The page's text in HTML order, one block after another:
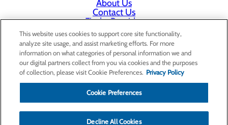
About Us
Contact Us
Find a Provider
Services
Patients & Visitors
Classes & Events
Price Transparency
Annual Indigent Care Reporting
This website uses cookies to support core site functionality,
analyze site usage, and assist marketing efforts. For more
information on what categories of personal information we and
our digital partners collect from you via cookies and the purposes
of collection, please visit Cookie Preferences. Privacy Policy
Cookie Preferences
Decline All Cookies